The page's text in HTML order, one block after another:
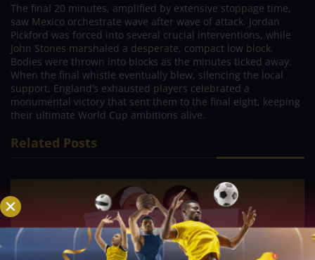
The final 20 minutes, amplified by extensive stoppage time,
saw Mexico orchestrate wave after wave of attack. Jordan
Pickford was forced into several crucial interventions, while
John Stones marshaled a desperate, compact low block.
Bodies were thrown into blocks as the minutes ticked away.
When the final whistle eventually blew, silencing the local
support, England’s exhausted players celebrated a
monumental victory that sent them to the final eight, keeping
their ultimate World Cup ambitions alive.
Related Posts